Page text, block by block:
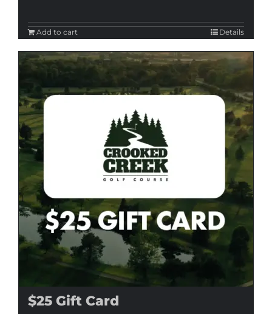
Add to cart Details
$25 Gift Card